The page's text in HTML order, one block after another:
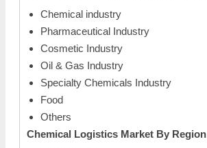
Chemical industry
Pharmaceutical Industry
Cosmetic Industry
Oil & Gas Industry
Specialty Chemicals Industry
Food
Others
Chemical Logistics Market By Region